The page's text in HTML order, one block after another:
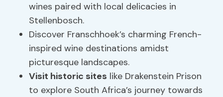
wines paired with local delicacies in
Stellenbosch.
Discover Franschhoek’s charming French-
inspired wine destinations amidst
picturesque landscapes.
Visit historic sites like Drakenstein Prison
to explore South Africa’s journey towards